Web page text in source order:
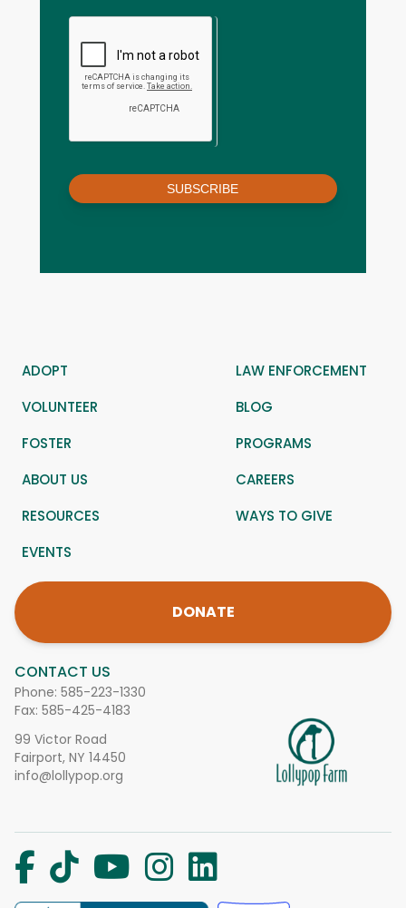
SUBSCRIBE
CONTACT US
Phone: 585-223-1330
Fax: 585-425-4183
99 Victor Road
Fairport, NY 14450
info@lollypop.org
ADOPT
LAW ENFORCEMENT
VOLUNTEER
BLOG
FOSTER
PROGRAMS
ABOUT US
CAREERS
RESOURCES
WAYS TO GIVE
EVENTS
DONATE